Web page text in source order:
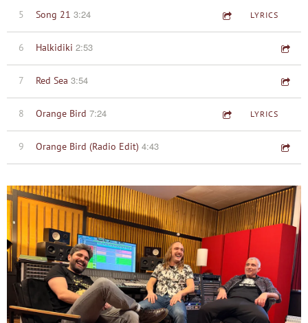
5 Song 21 3:24 LYRICS
6 Halkidiki 2:53
7 Red Sea 3:54
8 Orange Bird 7:24 LYRICS
9 Orange Bird (Radio Edit) 4:43